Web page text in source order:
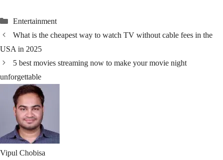
Categories
Entertainment
What is the cheapest way to watch TV without cable fees in the
USA in 2025
5 best movies streaming now to make your movie night
unforgettable
Vipul Chobisa